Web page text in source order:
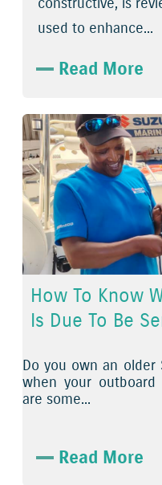
used to enhance...
Read More
How To Know
Is Due To Be
Do you own an older
when your
are some...
Read More